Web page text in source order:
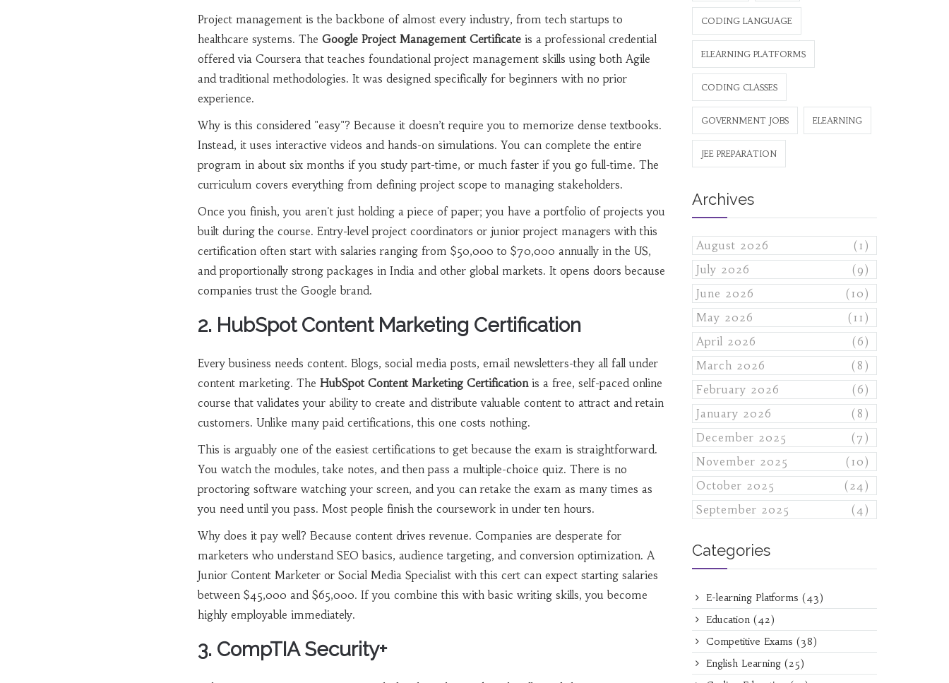
Project management is the backbone of almost every industry, from tech startups to
healthcare systems. The Google Project Management Certificateis a professional credential
offered via Coursera that teaches foundational project management skills using both Agile
and traditional methodologies. It was designed specifically for beginners with no prior
experience.
Why is this considered "easy"? Because it doesn’t require you to memorize dense textbooks.
Instead, it uses interactive videos and hands-on simulations. You can complete the entire
program in about six months if you study part-time, or much faster if you go full-time. The
curriculum covers everything from defining project scope to managing stakeholders.
Once you finish, you aren't just holding a piece of paper; you have a portfolio of projects you
built during the course. Entry-level project coordinators or junior project managers with this
certification often start with salaries ranging from $50,000 to $70,000 annually in the US,
and proportionally strong packages in India and other global markets. It opens doors because
companies trust the Google brand.
2. HubSpot Content Marketing Certification
Every business needs content. Blogs, social media posts, email newsletters-they all fall under
content marketing. The HubSpot Content Marketing Certificationis a free, self-paced online
course that validates your ability to create and distribute valuable content to attract and retain
customers. Unlike many paid certifications, this one costs nothing.
This is arguably one of the easiest certifications to get because the exam is straightforward.
You watch the modules, take notes, and then pass a multiple-choice quiz. There is no
proctoring software watching your screen, and you can retake the exam as many times as
you need until you pass. Most people finish the coursework in under ten hours.
Why does it pay well? Because content drives revenue. Companies are desperate for
marketers who understand SEO basics, audience targeting, and conversion optimization. A
Junior Content Marketer or Social Media Specialist with this cert can expect starting salaries
between $45,000 and $65,000. If you combine this with basic writing skills, you become
highly employable immediately.
3. CompTIA Security+
CODING LANGUAGE
ELEARNING PLATFORMS
CODING CLASSES
GOVERNMENT JOBS ELEARNING
JEE PREPARATION
Archives
August 2026
(1)
July 2026
(9)
June 2026
(10)
May 2026
(11)
April 2026
(6)
March 2026
(8)
February 2026
(6)
January 2026
(8)
December 2025
(7)
November 2025
(10)
October 2025
(24)
September 2025
(4)
Categories
E-learning Platforms (43)
Education (42)
Competitive Exams (38)
English Learning (25)